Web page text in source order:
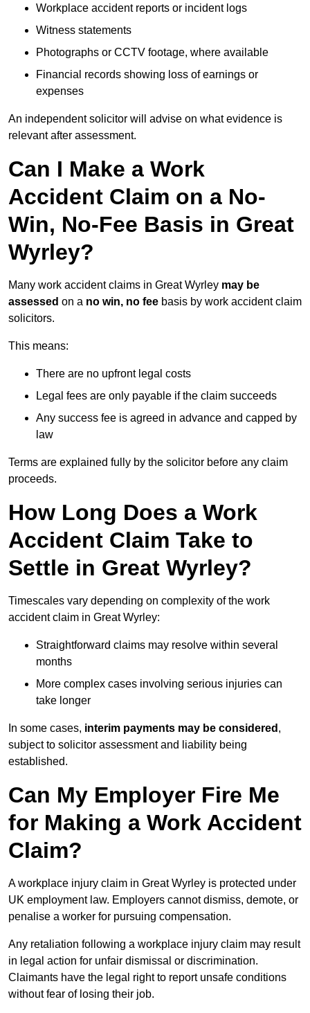
Workplace accident reports or incident logs
Witness statements
Photographs or CCTV footage, where available
Financial records showing loss of earnings or
expenses
An independent solicitor will advise on what evidence is
relevant after assessment.
Can I Make a Work
Accident Claim on a No-
Win, No-Fee Basis in Great
Wyrley?
Many work accident claims in Great Wyrley may be
assessed on a no win, no fee basis by work accident claim
solicitors.
This means:
There are no upfront legal costs
Legal fees are only payable if the claim succeeds
Any success fee is agreed in advance and capped by
law
Terms are explained fully by the solicitor before any claim
proceeds.
How Long Does a Work
Accident Claim Take to
Settle in Great Wyrley?
Timescales vary depending on complexity of the work
accident claim in Great Wyrley:
Straightforward claims may resolve within several
months
More complex cases involving serious injuries can
take longer
In some cases, interim payments may be considered ,
subject to solicitor assessment and liability being
established.
Can My Employer Fire Me
for Making a Work Accident
Claim?
A workplace injury claim in Great Wyrley is protected under
UK employment law. Employers cannot dismiss, demote, or
penalise a worker for pursuing compensation.
Any retaliation following a workplace injury claim may result
in legal action for unfair dismissal or discrimination.
Claimants have the legal right to report unsafe conditions
without fear of losing their job.